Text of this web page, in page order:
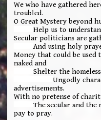
We who have gathered
troubled.
O Great Mystery beyond
Help us to
Secular politicians are
And using holy
Money that could be
naked and
Shelter the
Ungodly
advertisements.
With no pretense of
The secular and
pay to pray.